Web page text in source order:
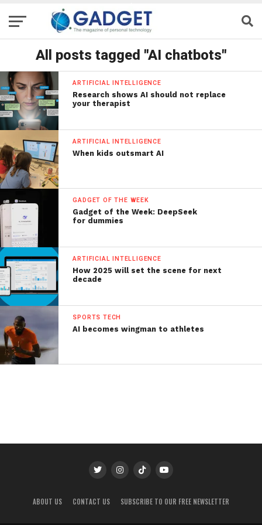
All posts tagged "AI chatbots"
ARTIFICIAL INTELLIGENCE
Research shows AI should not replace
your therapist
ARTIFICIAL INTELLIGENCE
When kids outsmart AI
GADGET OF THE WEEK
Gadget of the Week: DeepSeek
for dummies
ARTIFICIAL INTELLIGENCE
How 2025 will set the scene for next
decade
SPORTS TECH
AI becomes wingman to athletes
ABOUT US CONTACT US SUBSCRIBE TO OUR FREE NEWSLETTER